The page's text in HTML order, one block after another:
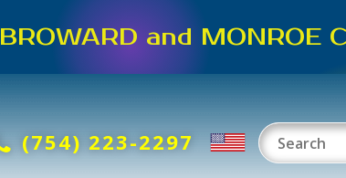
BROWARD and MONROE
(754) 223-2297